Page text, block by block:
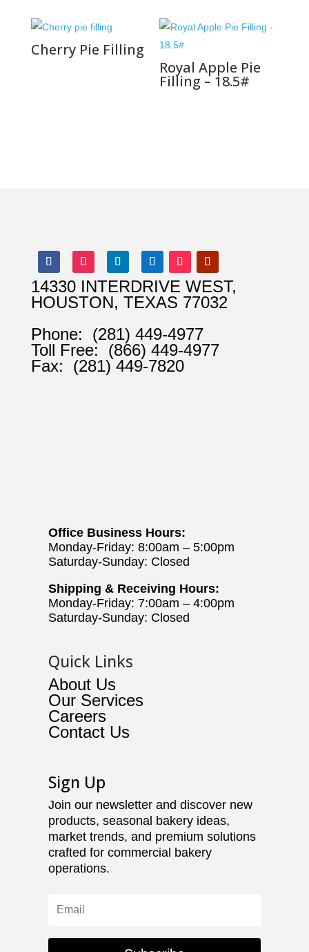
Cherry Pie Filling
Royal Apple Pie
Filling – 18.5#
14330 INTERDRIVE WEST,
HOUSTON, TEXAS 77032
Phone: (281) 449-4977
Toll Free: (866) 449-4977
Fax: (281) 449-7820
Office Business Hours:
Monday-Friday: 8:00am – 5:00pm
Saturday-Sunday: Closed
Shipping & Receiving Hours:
Monday-Friday: 7:00am – 4:00pm
Saturday-Sunday: Closed
Quick Links
About Us
Our Services
Careers
Contact Us
Sign Up
Join our newsletter and discover new
products, seasonal bakery ideas,
market trends, and premium solutions
crafted for commercial bakery
operations.